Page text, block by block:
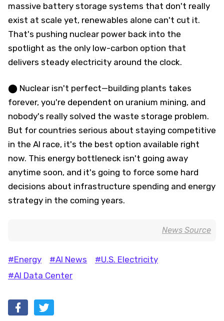
massive battery storage systems that don't really
exist at scale yet, renewables alone can't cut it.
That's pushing nuclear power back into the
spotlight as the only low-carbon option that
delivers steady electricity around the clock.
⬤ Nuclear isn't perfect—building plants takes
forever, you're dependent on uranium mining, and
nobody's really solved the waste storage problem.
But for countries serious about staying competitive
in the AI race, it's the best option available right
now. This energy bottleneck isn't going away
anytime soon, and it's going to force some hard
decisions about infrastructure spending and energy
strategy in the coming years.
News Source
#Energy #AI News
#U.S. Electricity
#AI Data Center